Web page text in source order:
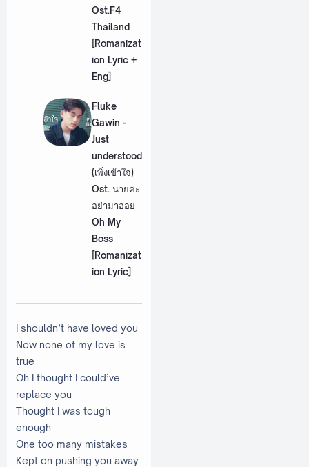
Ost.F4
Thailand
[Romanizat
ion Lyric +
Eng]
Fluke
Gawin -
Just
understood
(เพิ่งเข้าใจ)
Ost. นายคะ
อย่ามาอ่อย
Oh My
Boss
[Romanizat
ion Lyric]
I shouldn’t have loved you
Now none of my love is
true
Oh I thought I could’ve
replace you
Thought I was tough
enough
One too many mistakes
Kept on pushing you away